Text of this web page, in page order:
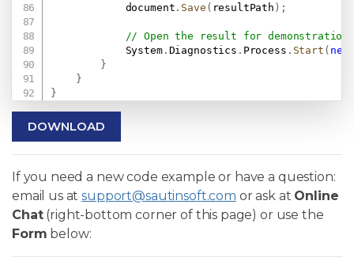
            document
. Save ( resultPath ) ;
// Open the result for demonstration
            System
. Diagnostics . Process . Start ( new
}
}
}
DOWNLOAD
If you need a new code example or have a question:
email us atsupport@sautinsoft.com or ask at Online
Chat(right-bottom corner of this page) or use the
Form below: